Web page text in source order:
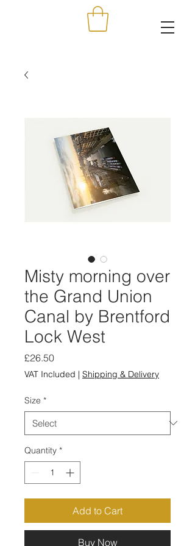
Misty morning over
the Grand Union
Canal by Brentford
Lock West
£26.50Price
VAT Included | Shipping & Delivery
Size *
Quantity *
Add to Cart
Buy Now